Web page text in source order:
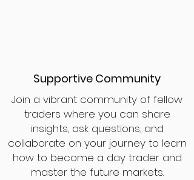
Supportive Community
Join a vibrant community of fellow
traders where you can share
insights, ask questions, and
collaborate on your journey to learn
how to become a day trader and
master the future markets.